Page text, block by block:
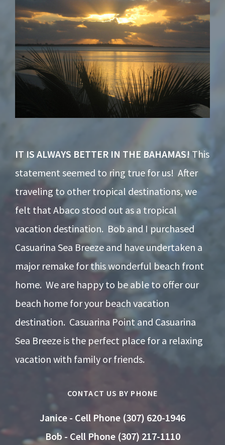
IT IS ALWAYS BETTER IN THE BAHAMAS! This
statement seemed to ring true for us! After
traveling to other tropical destinations, we
felt that Abaco stood out as a tropical
vacation destination. Bob and I purchased
Casuarina Sea Breeze and have undertaken a
major remake for this wonderful beach front
home. We are happy to be able to offer our
beach home for your beach vacation
destination. Casuarina Point and Casuarina
Sea Breeze is the perfect place for a relaxing
vacation with family or friends.
CONTACT US BY PHONE
Janice - Cell Phone (307) 620-1946
Bob - Cell Phone (307) 217-1110